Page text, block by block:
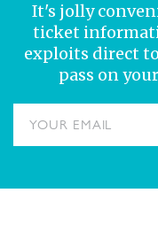
It's jolly
ticket
exploits direct
pass on